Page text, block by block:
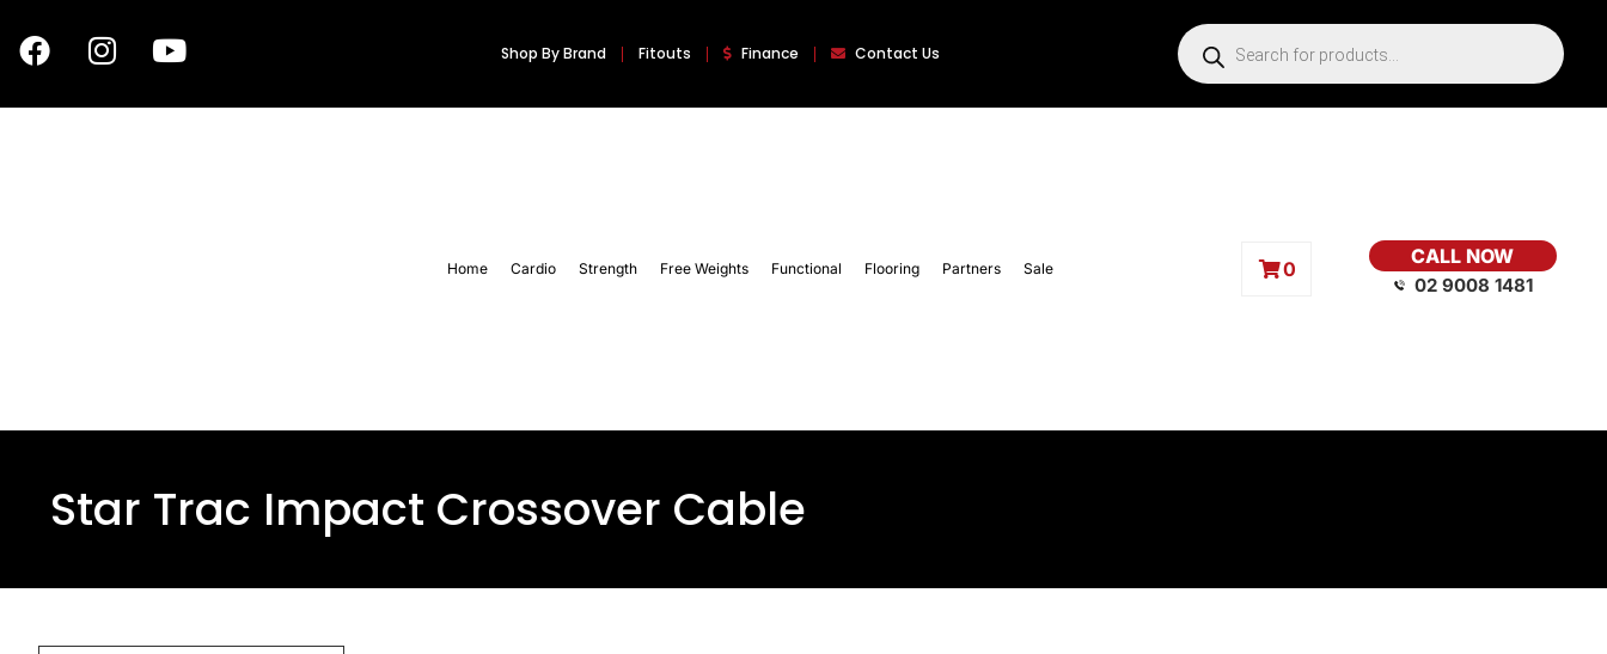
Shop By Brand Fitouts Finance Contact Us
Home Cardio Strength Free Weights Functional Flooring Partners Sale 0
CALL NOW
02 9008 1481
Star Trac Impact Crossover Cable